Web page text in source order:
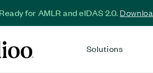
for AMLR and eIDAS 2.0.
Solutions